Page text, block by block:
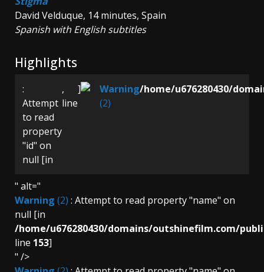
David Velduque, 14 minutes, Spain
Spanish with English subtitles
Highlights
Warning
(2)
:
Attempt
to read
property
"id" on
null [in
/home/u676280430/
,
line
]
" alt="
Warning (2) : Attempt to read property "name" on
null [in
/home/u676280430/domains/outshinefilm.com/
line 153]
" />